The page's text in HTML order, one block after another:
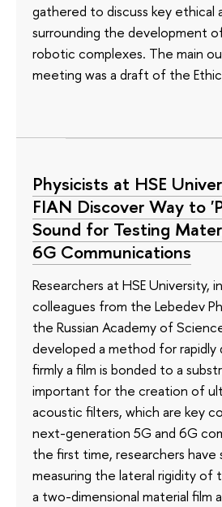
gathered to discuss key ethical
surrounding the development
robotic complexes. The main
meeting was a draft of the
Physicists at HSE
FIAN Discover Way to
Sound for Testing
6G Communications
Researchers at HSE University,
colleagues from the Lebedev
the Russian Academy of
developed a method for rapidly
firmly a film is bonded to a
important for the creation of
acoustic filters, which are key
next-generation 5G and 6G
the first time, researchers have
measuring the lateral rigidity of
a two-dimensional material film